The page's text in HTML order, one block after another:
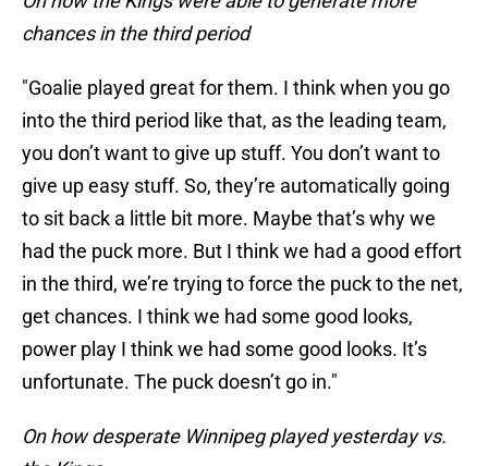
chances in the third period
"Goalie played great for them. I think when you go
into the third period like that, as the leading team,
you don’t want to give up stuff. You don’t want to
give up easy stuff. So, they’re automatically going
to sit back a little bit more. Maybe that’s why we
had the puck more. But I think we had a good effort
in the third, we’re trying to force the puck to the net,
get chances. I think we had some good looks,
power play I think we had some good looks. It’s
unfortunate. The puck doesn’t go in."
On how desperate Winnipeg played yesterday vs.